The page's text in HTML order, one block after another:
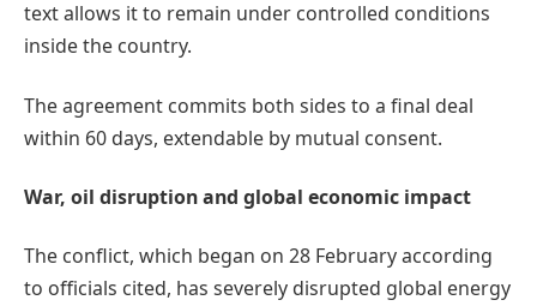
text allows it to remain under controlled conditions
inside the country.
The agreement commits both sides to a final deal
within 60 days, extendable by mutual consent.
War, oil disruption and global economic impact
The conflict, which began on 28 February according
to officials cited, has severely disrupted global energy